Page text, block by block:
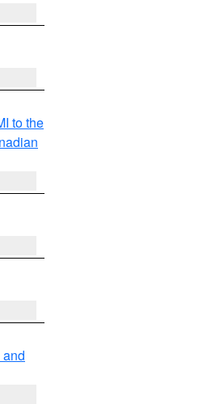
to the